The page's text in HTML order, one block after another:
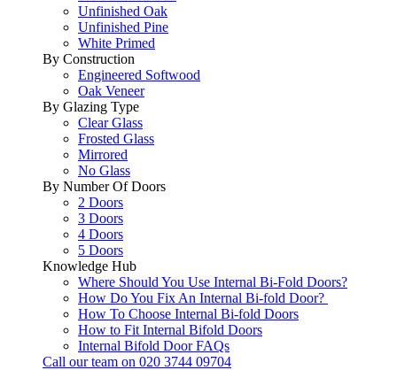
Unfinished Oak
Unfinished Pine
White Primed
By Construction
Engineered Softwood
Oak Veneer
By Glazing Type
Clear Glass
Frosted Glass
Mirrored
No Glass
By Number Of Doors
2 Doors
3 Doors
4 Doors
5 Doors
Knowledge Hub
Where Should You Use Internal Bi-Fold Doors?
How Do You Fix An Internal Bi-fold Door?
How To Choose Internal Bi-fold Doors
How to Fit Internal Bifold Doors
Internal Bifold Door FAQs
Call our team on 020 3744 09704